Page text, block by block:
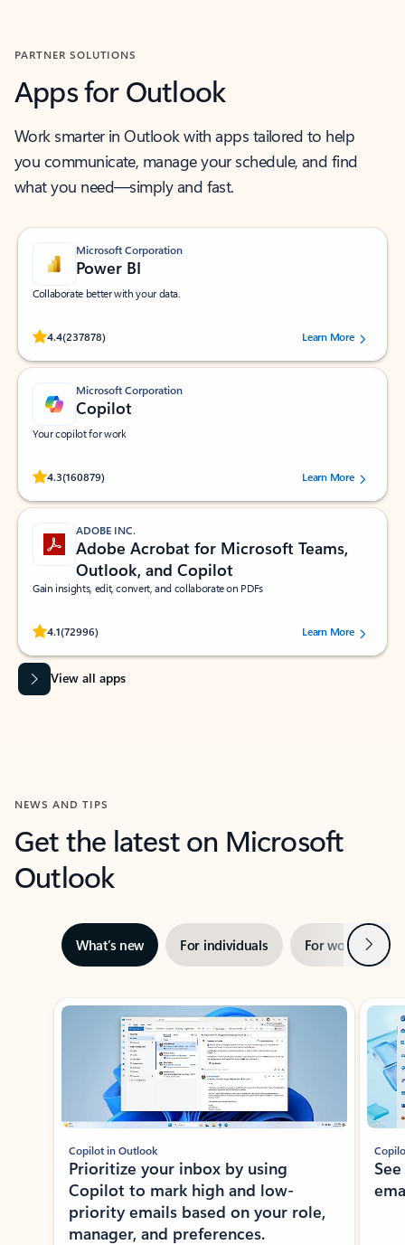
PARTNER SOLUTIONS
Apps for Outlook
Work smarter in Outlook with apps tailored to help
you communicate, manage your schedule, and find
what you need—simply and fast.
Microsoft Corporation
Power BI
Collaborate better with your data.
4.4(237878)
Rated (#=ratingAverage#) stars out of 5 stars, by 237878 users.Learn More
Microsoft Corporation
Copilot
Your copilot for work
4.3(160879)
Rated (#=ratingAverage#) stars out of 5 stars, by 160879 users.Learn More
ADOBE INC.
Adobe Acrobat for Microsoft Teams,
Outlook, and Copilot
Gain insights, edit, convert, and collaborate on PDFs
4.1(72996)
Rated (#=ratingAverage#) stars out of 5 stars, by 72996 users.Learn More
View all apps
NEWS AND TIPS
Get the latest on Microsoft
Outlook
What’s new For individuals For work Next
Showing slide 1 of 3
Copilot in Outlook
Prioritize your inbox by using
Copilot to mark high and low-
priority emails based on your role,
manager, and preferences.